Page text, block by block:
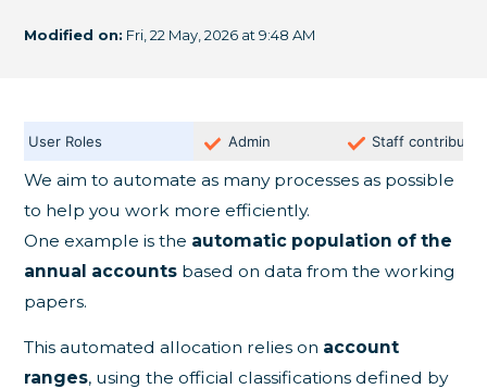
Modified on: Fri, 22 May, 2026 at 9:48 AM
User Roles Admin Staff contributor
We aim to automate as many processes as possible
to help you work more efficiently.
One example is the automatic population of the
annual accounts based on data from the working
papers.
This automated allocation relies on account
ranges, using the official classifications defined by